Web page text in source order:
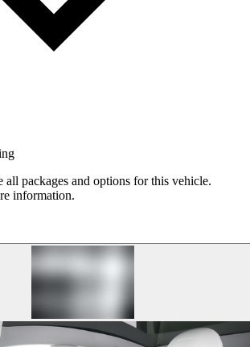
all packages and options for this vehicle.
information.